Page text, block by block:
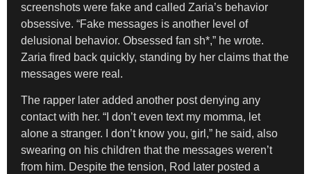
screenshots were fake and called Zaria’s behavior
obsessive. “Fake messages is another level of
delusional behavior. Obsessed fan sh*,” he wrote.
Zaria fired back quickly, standing by her claims that the
messages were real.
The rapper later added another post denying any
contact with her. “I don’t even text my momma, let
alone a stranger. I don’t know you, girl,” he said, also
swearing on his children that the messages weren’t
from him. Despite the tension, Rod later posted a